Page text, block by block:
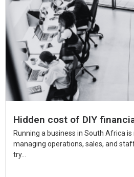
Hidden cost of DIY
Running a business in South Africa
managing operations, sales, and
try...